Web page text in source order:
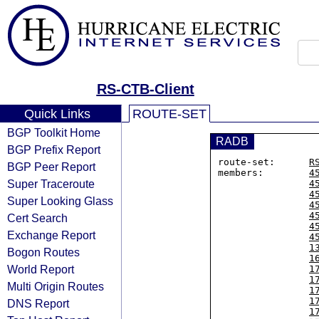
RS-CTB-Client
Quick Links
BGP Toolkit Home
BGP Prefix Report
BGP Peer Report
Super Traceroute
Super Looking Glass
Cert Search
Exchange Report
Bogon Routes
World Report
Multi Origin Routes
DNS Report
ROUTE-SET
RADB
route-set:
members: